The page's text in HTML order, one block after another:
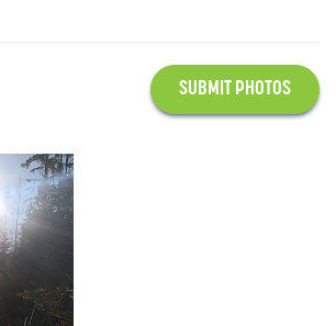
SUBMIT PHOTOS